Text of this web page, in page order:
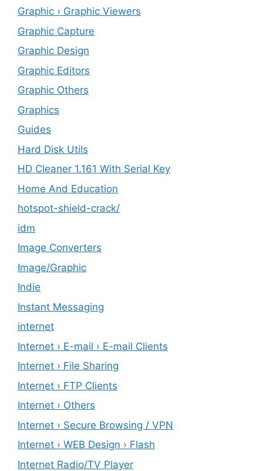
Graphic › Graphic Viewers
Graphic Capture
Graphic Design
Graphic Editors
Graphic Others
Graphics
Guides
Hard Disk Utils
HD Cleaner 1.161 With Serial Key
Home And Education
hotspot-shield-crack/
idm
Image Converters
Image/Graphic
Indie
Instant Messaging
internet
Internet › E-mail › E-mail Clients
Internet › File Sharing
Internet › FTP Clients
Internet › Others
Internet › Secure Browsing / VPN
Internet › WEB Design › Flash
Internet Radio/TV Player